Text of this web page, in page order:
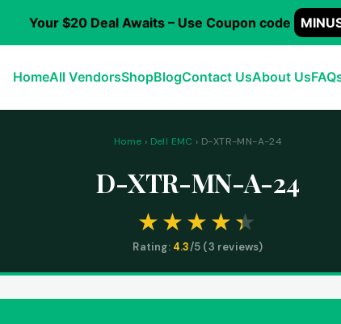
Your $20 Deal Awaits – Use Coupon code
HomeAll VendorsShopBlogContact UsAbout Us
Home › Dell EMC › D-XTR-MN-A-24
D-XTR-MN-A-24
Rating: 4.3/5 (3 reviews)